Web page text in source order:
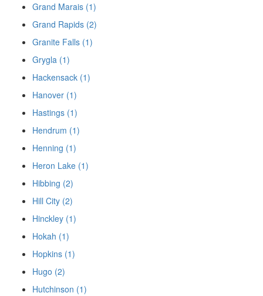
Grand Marais (1)
Grand Rapids (2)
Granite Falls (1)
Grygla (1)
Hackensack (1)
Hanover (1)
Hastings (1)
Hendrum (1)
Henning (1)
Heron Lake (1)
Hibbing (2)
Hill City (2)
Hinckley (1)
Hokah (1)
Hopkins (1)
Hugo (2)
Hutchinson (1)